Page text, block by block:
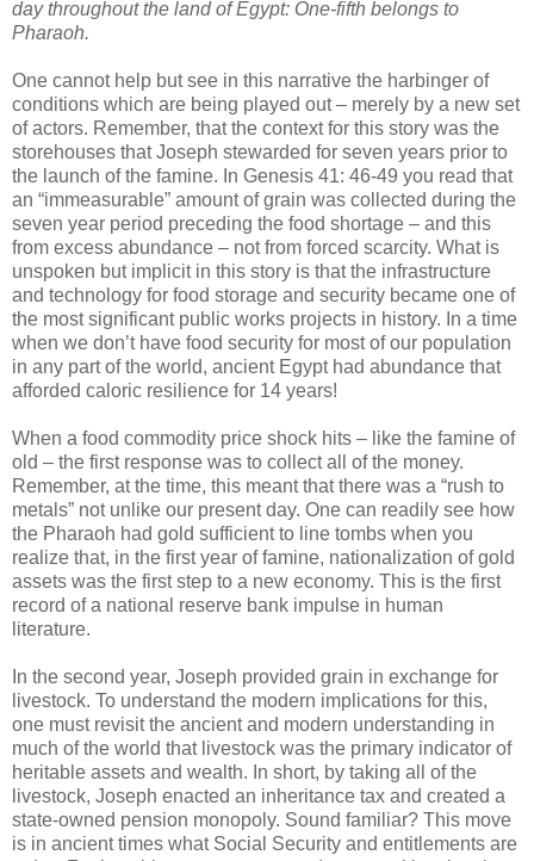
day throughout the land of Egypt: One-fifth belongs to
Pharaoh.
One cannot help but see in this narrative the harbinger of
conditions which are being played out – merely by a new set
of actors. Remember, that the context for this story was the
storehouses that Joseph stewarded for seven years prior to
the launch of the famine. In Genesis 41: 46-49 you read that
an “immeasurable” amount of grain was collected during the
seven year period preceding the food shortage – and this
from excess abundance – not from forced scarcity. What is
unspoken but implicit in this story is that the infrastructure
and technology for food storage and security became one of
the most significant public works projects in history. In a time
when we don’t have food security for most of our population
in any part of the world, ancient Egypt had abundance that
afforded caloric resilience for 14 years!
When a food commodity price shock hits – like the famine of
old – the first response was to collect all of the money.
Remember, at the time, this meant that there was a “rush to
metals” not unlike our present day. One can readily see how
the Pharaoh had gold sufficient to line tombs when you
realize that, in the first year of famine, nationalization of gold
assets was the first step to a new economy. This is the first
record of a national reserve bank impulse in human
literature.
In the second year, Joseph provided grain in exchange for
livestock. To understand the modern implications for this,
one must revisit the ancient and modern understanding in
much of the world that livestock was the primary indicator of
heritable assets and wealth. In short, by taking all of the
livestock, Joseph enacted an inheritance tax and created a
state-owned pension monopoly. Sound familiar? This move
is in ancient times what Social Security and entitlements are